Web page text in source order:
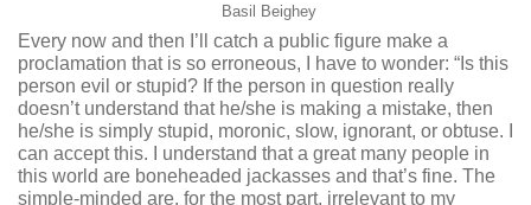
Basil Beighey
Every now and then I’ll catch a public figure make a
proclamation that is so erroneous, I have to wonder: “Is this
person evil or stupid? If the person in question really
doesn’t understand that he/she is making a mistake, then
he/she is simply stupid, moronic, slow, ignorant, or obtuse. I
can accept this. I understand that a great many people in
this world are boneheaded jackasses and that’s fine. The
simple-minded are, for the most part, irrelevant to my